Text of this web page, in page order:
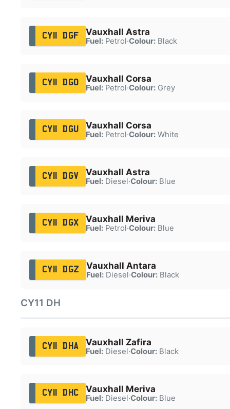
CY11 DGF Vauxhall Astra
Fuel:Petrol·Colour:Black
CY11 DGO Vauxhall Corsa
Fuel:Petrol·Colour:Grey
CY11 DGU Vauxhall Corsa
Fuel:Petrol·Colour:White
CY11 DGV Vauxhall Astra
Fuel:Diesel·Colour:Blue
CY11 DGX Vauxhall Meriva
Fuel:Petrol·Colour:Blue
CY11 DGZ Vauxhall Antara
Fuel:Diesel·Colour:Black
CY11 DH
CY11 DHA Vauxhall Zafira
Fuel:Diesel·Colour:Black
CY11 DHC Vauxhall Meriva
Fuel:Diesel·Colour:Blue